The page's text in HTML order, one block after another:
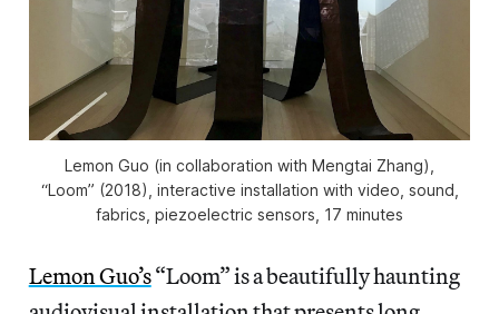
Lemon Guo (in collaboration with Mengtai Zhang),
“Loom” (2018), interactive installation with video, sound,
fabrics, piezoelectric sensors, 17 minutes
Lemon Guo’s“Loom” is a beautifully haunting